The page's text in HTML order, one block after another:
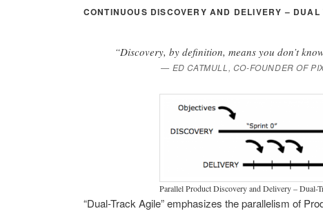
CONTINUOUS DISCOVERY AND DELIVERY –
“Discovery, by definition, means you don’t
ED CATMULL, CO-FOUNDER OF
Parallel Product Discovery and Delivery – Dual-
“Dual-Track Agile” emphasizes the parallelism of